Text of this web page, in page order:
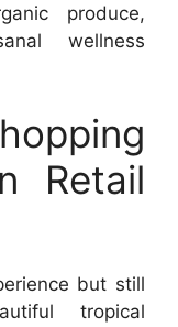
produce,
wellness
Retail
but still
tropical